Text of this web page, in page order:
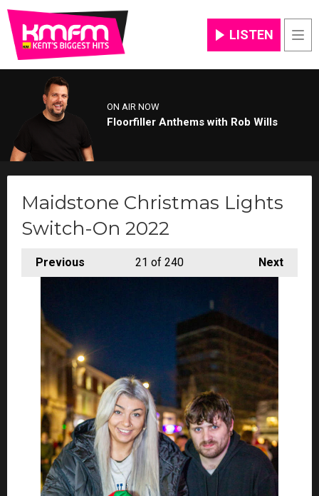
LISTEN
ON AIR NOW
Floorfiller Anthems with Rob Wills
Maidstone Christmas Lights
Switch-On 2022
Previous Next
21 of 240